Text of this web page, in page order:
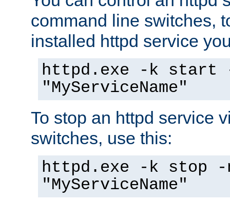
command line switches,
installed httpd service
httpd.exe -k start
"MyServiceName"
To stop an httpd service
switches, use this:
httpd.exe -k stop -
"MyServiceName"